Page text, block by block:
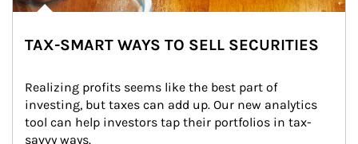
TAX-SMART WAYS TO SELL SECURITIES
Realizing profits seems like the best part of
investing, but taxes can add up. Our new analytics
tool can help investors tap their portfolios in tax-
savvy ways.